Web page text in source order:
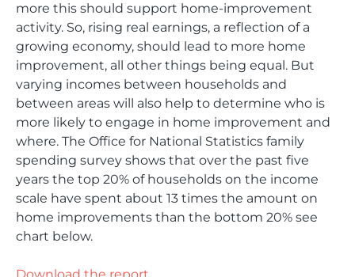
more this should support home-improvement
activity. So, rising real earnings, a reflection of a
growing economy, should lead to more home
improvement, all other things being equal. But
varying incomes between households and
between areas will also help to determine who is
more likely to engage in home improvement and
where. The Office for National Statistics family
spending survey shows that over the past five
years the top 20% of households on the income
scale have spent about 13 times the amount on
home improvements than the bottom 20% see
chart below.